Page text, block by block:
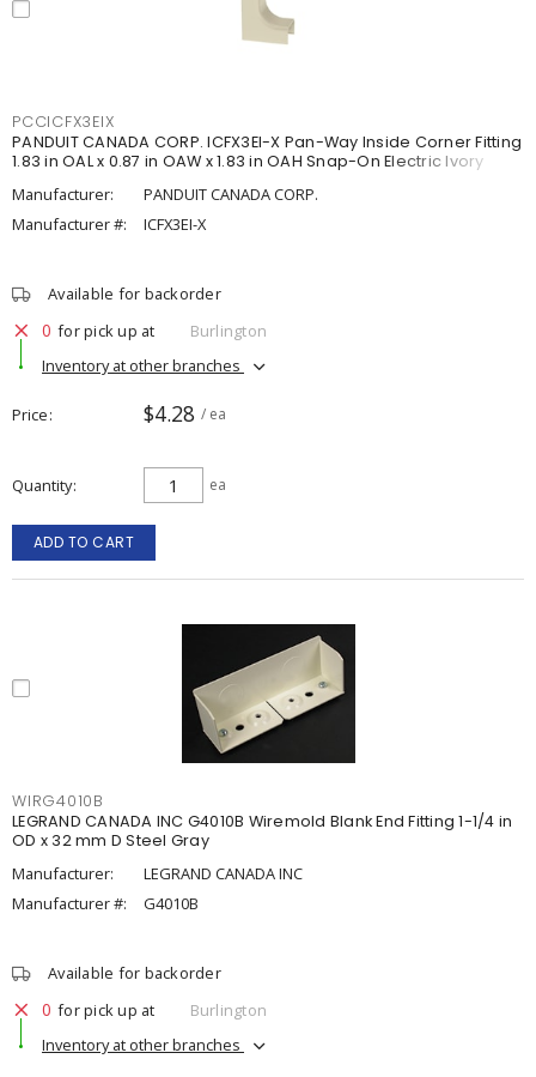
PCCICFX3EIX
PANDUIT CANADA CORP. ICFX3EI-X Pan-Way Inside Corner Fitting
1.83 in OAL x 0.87 in OAW x 1.83 in OAH Snap-On Electric Ivory
Manufacturer:
PANDUIT CANADA CORP.
Manufacturer #:
ICFX3EI-X
Available for backorder
0 for pick up at
Burlington
Inventory at other branches
Price $4.28 / ea
Quantity ea
ADD TO CART
WIRG4010B
LEGRAND CANADA INC G4010B Wiremold Blank End Fitting 1-1/4 in
OD x 32 mm D Steel Gray
Manufacturer:
LEGRAND CANADA INC
Manufacturer #:
G4010B
Available for backorder
0 for pick up at
Burlington
Inventory at other branches